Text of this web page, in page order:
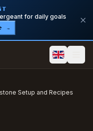
for daily goals
→
Setup and Recipes